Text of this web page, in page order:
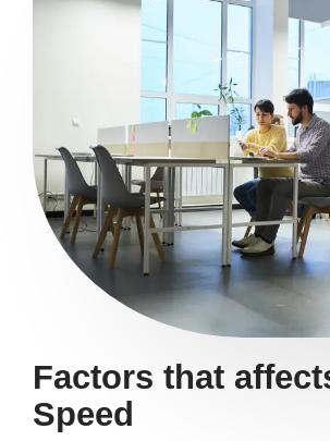
Factors that
Speed